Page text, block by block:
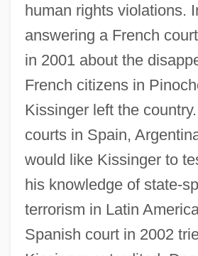
human rights violations.
answering a French
in 2001 about the
French citizens in
Kissinger left the
courts in Spain,
would like Kissinger to
his knowledge of state-
terrorism in Latin
Spanish court in 2002